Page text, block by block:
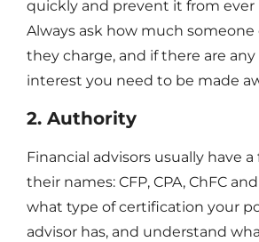
quickly and prevent it from
Always ask how much someone
they charge, and if there are
interest you need to be made
2. Authority
Financial advisors usually have
their names: CFP, CPA, ChFC
what type of certification your
advisor has, and understand